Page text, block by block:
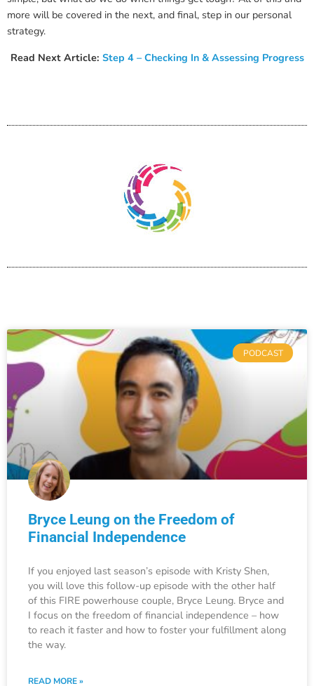
more will be covered in the next, and final, step in our personal
strategy.
Read Next Article: Step 4 – Checking In & Assessing Progress
PODCAST
Bryce Leung on the Freedom of
Financial Independence
If you enjoyed last season’s episode with Kristy Shen,
you will love this follow-up episode with the other half
of this FIRE powerhouse couple, Bryce Leung. Bryce and
I focus on the freedom of financial independence – how
to reach it faster and how to foster your fulfillment along
the way.
READ MORE »